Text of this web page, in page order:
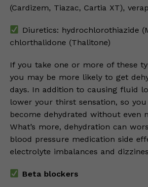
(Cardizem, Tiazac, Cartia XT),
Diuretics: hydrochlorothiazide
chlorthalidone (Thalitone)
If you take one or more of these
you may be more likely to get
days. In addition to causing fluid
lower your thirst sensation, so
become dehydrated without even
What’s more, dehydration can
blood pressure medication side
electrolyte imbalances and
Beta blockers